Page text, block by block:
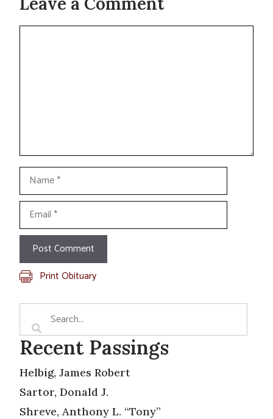
Comment
Name
Email
Print Obituary
Recent Passings
Helbig, James Robert
Sartor, Donald J.
Shreve, Anthony L. “Tony”